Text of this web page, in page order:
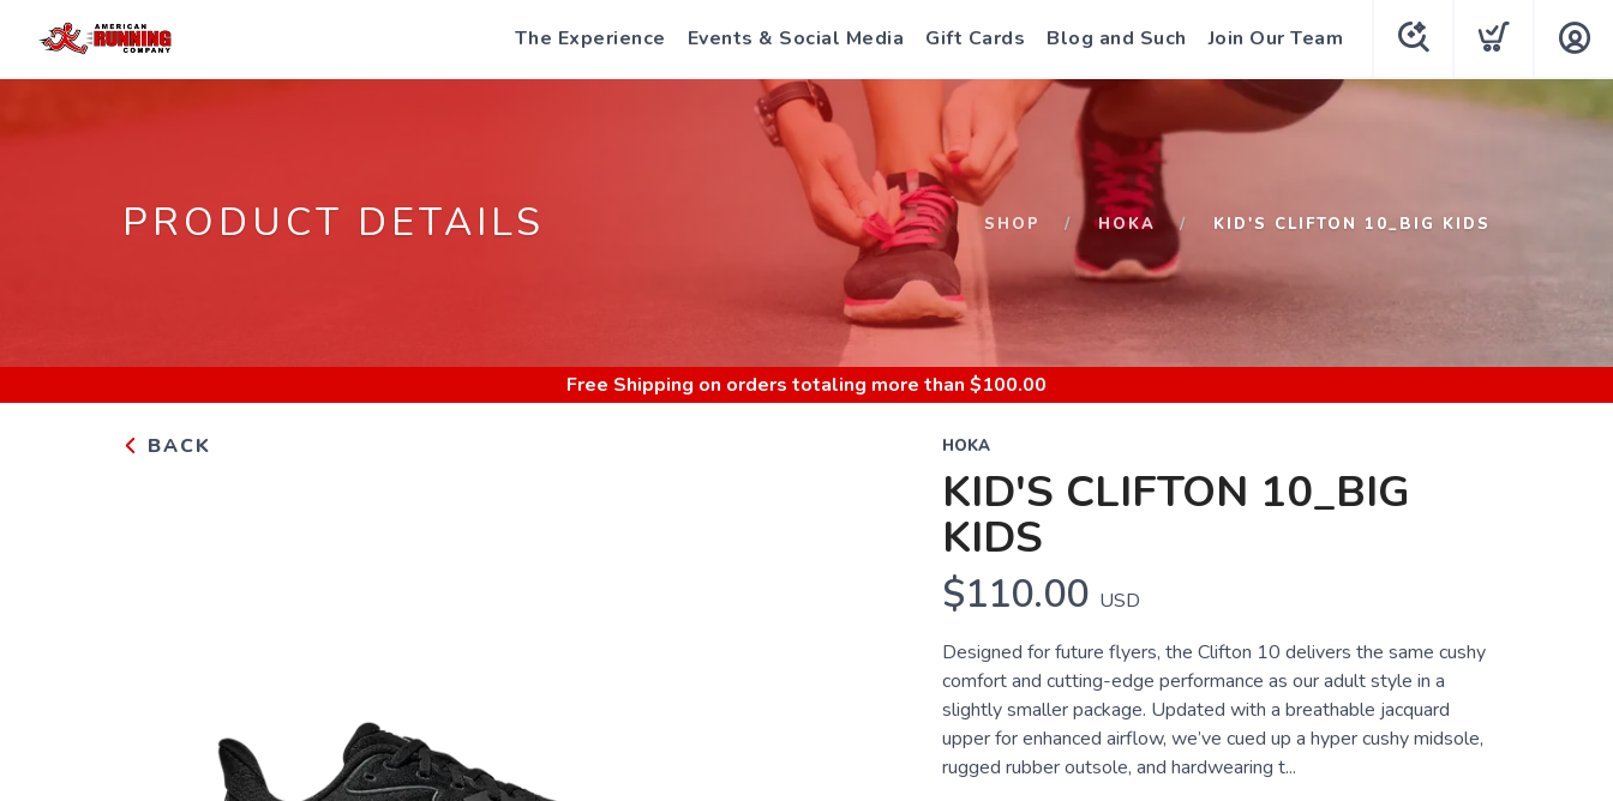
The Experience Events & Social Media Gift Cards Blog and Such Join Our Team
PRODUCT DETAILS SHOP HOKA KID'S CLIFTON 10_BIG KIDS
Free Shipping on orders totaling more than $100.00
BACK HOKA
KID'S CLIFTON 10_BIG
KIDS
$110.00 USD
Designed for future flyers, the Clifton 10 delivers the same cushy
comfort and cutting-edge performance as our adult style in a
slightly smaller package. Updated with a breathable jacquard
upper for enhanced airflow, we’ve cued up a hyper cushy midsole,
rugged rubber outsole, and hardwearing t...